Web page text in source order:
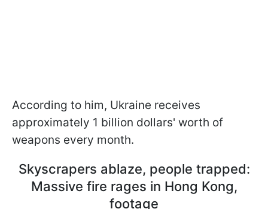
According to him, Ukraine receives
approximately 1 billion dollars' worth of
weapons every month.
Skyscrapers ablaze, people trapped:
Massive fire rages in Hong Kong,
footage